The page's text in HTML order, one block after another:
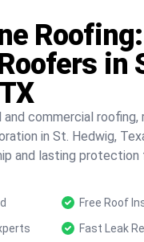
Roofing:
in
commercial roofing,
in St. Hedwig,
and lasting protection
Free Roof
Fast Leak